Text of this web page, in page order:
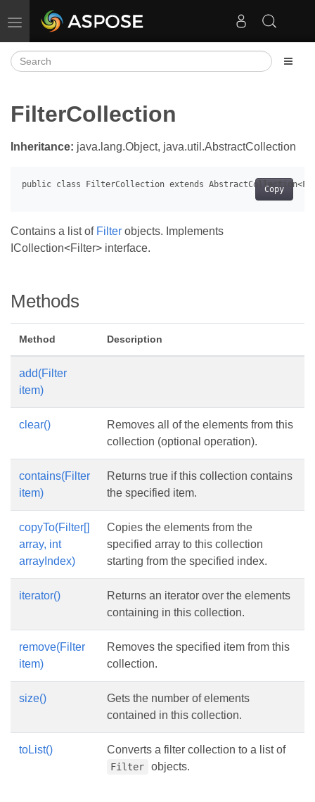
Toggle navigation
FilterCollection
Inheritance: java.lang.Object, java.util.AbstractCollection
Copy
Contains a list of Filter objects. Implements
ICollection<Filter> interface.
Methods
Method Description
add(Filter
item)
clear()
Removes all of the elements from this
collection (optional operation).
contains(Filter
item)
Returns true if this collection contains
the specified item.
copyTo(Filter[]
array, int
arrayIndex)
Copies the elements from the
specified array to this collection
starting from the specified index.
iterator()
Returns an iterator over the elements
containing in this collection.
remove(Filter
item)
Removes the specified item from this
collection.
size()
Gets the number of elements
contained in this collection.
toList() Converts a filter collection to a list of
Filter objects.